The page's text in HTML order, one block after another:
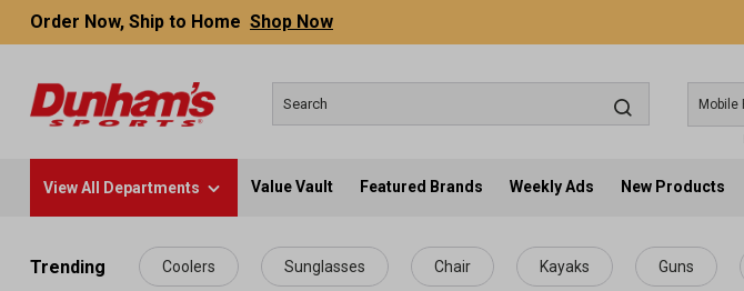
content
Order Now, Ship to Home Shop Now
View All Departments Value Vault Featured Brands Weekly Ads New Products
Trending Coolers Sunglasses Chair Kayaks Guns